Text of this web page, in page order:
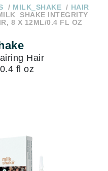
MILK_SHAKE
HAIR
INTEGRITY
8 X 12ML/0.4 FL OZ
Hair
fl oz